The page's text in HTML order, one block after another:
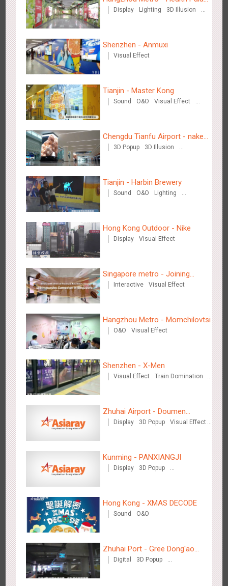
Creative Domination
Hong Kong - XMAS DECODE
4526 Sound O&O
Tianjin - Tianjin Metro Fire-fighting Month
3445 O&O Display Creative Domination
Beijing - Mentholatum
3611 Visual Effect Creative Domination
Hangzhou Metro - BE & CHERRY
3443 O&O Display Creative Domination
Hangzhou Metro - DiDi
O&O
Hangzhou Metro - China UnionPay
3663 O&O Creative Domination
Chinese Herbal Tea
Display Lighting
3D Illusion
Shenzhen - Anmuxi
Visual Effect
Tianjin - Master Kong
Sound O&O
Visual Effect
Chengdu Tianfu Airport - naked
eye 3D creative video
3D Popup
3D Illusion
Tianjin - Harbin Brewery
Sound O&O
Lighting
Hong Kong Outdoor - Nike
Display Visual Effect
Singapore metro - Joining
hands with Nespresso to
Interactive Visual Effect
Hangzhou Metro - Momchilovtsi
O&O Visual Effect
Shenzhen - X-Men
Visual Effect
Train Domination
Zhuhai Airport - Doumen
Cultural Tourism Theme Display
Display 3D Popup
Visual Effect
Kunming - PANXIANGJI
Display
3D Popup
Hong Kong - XMAS DECODE
Sound O&O
Zhuhai Port - Gree Dong'ao
HotelDigital
3D Popup